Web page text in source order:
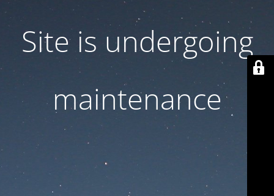
Site is undergoing
maintenance